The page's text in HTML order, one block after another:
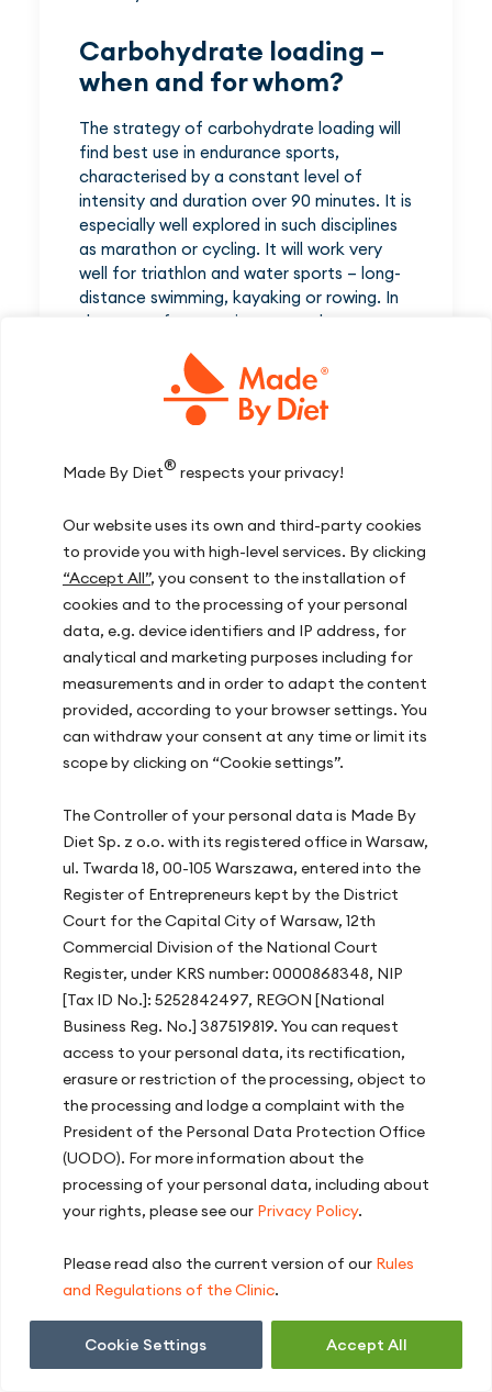
Made By Diet® respects your privacy!
Our website uses its own and third-party cookies
to provide you with high-level services. By clicking
“Accept All”, you consent to the installation of
cookies and to the processing of your personal
data, e.g. device identifiers and IP address, for
analytical and marketing purposes including for
measurements and in order to adapt the content
provided, according to your browser settings. You
can withdraw your consent at any time or limit its
scope by clicking on “Cookie settings”.
The Controller of your personal data is Made By
Diet Sp. z o.o. with its registered office in Warsaw,
ul. Twarda 18, 00-105 Warszawa, entered into the
Register of Entrepreneurs kept by the District
Court for the Capital City of Warsaw, 12th
Commercial Division of the National Court
Register, under KRS number: 0000868348, NIP
[Tax ID No.]: 5252842497, REGON [National
Business Reg. No.] 387519819. You can request
access to your personal data, its rectification,
erasure or restriction of the processing, object to
the processing and lodge a complaint with the
President of the Personal Data Protection Office
(UODO). For more information about the
processing of your personal data, including about
your rights, please see our Privacy Policy.
Please read also the current version of our Rules
and Regulations of the Clinic.
Cookie Settings Accept All
Carbohydrate loading –
when and for whom?
The strategy of carbohydrate loading will
find best use in endurance sports,
characterised by a constant level of
intensity and duration over 90 minutes. It is
especially well explored in such disciplines
as marathon or cycling. It will work very
well for triathlon and water sports – long-
distance swimming, kayaking or rowing. In
the case of mountain sports, glycogen
country skiing, mountain runs and ski-tours.
Potentially, it may also be useful for
climbers taking part in social bouldering
long elimination round, lasting typically
boulders. High intensity and interval nature
cause high usage of muscle glycogen.
What is problematic in climbing sports,
however, is the importance of the
athlete’s body weight. Unfortunately, due
to increased amount of glycogen and
water bound thereto (1 g glycogen binds 3-
4 g water), the body weight increases by
2% – 3%, which may outweigh the
benefits of using this nutrition strategy.
on an individual basis.
Carbohydrate loading is useful for both
amateur and professional athletes, but the
higher training level, the larger benefits. It
should also be noted that people who do
not train regularly are much less capable
of storing glycogen than well-trained
athletes. This is best illustrated by the fact
that the contents of muscle glycogen in
trained athletes may reach 900 g, as
compared to the above-mentioned mean
contents of 500 g.
Glycogen supercompensation, like any
other nutrition strategy used in sport,
should be tested under training conditions,
event. It is worth consulting a sports
hypercompensation process with regard
to individual needs of a given athlete.
Employing this strategy, it is easy to make
mistakes which will negate the effort put